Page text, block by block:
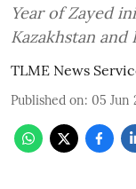
Year of Zayed
Kazakhstan and
TLME News
Published on: 05 Jun